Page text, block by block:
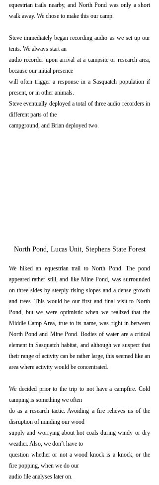
equestrian trails nearby, and North Pond was only a short
walk away. We chose to make this our camp.
Steve immediately began recording audio as we set up our
tents. We always start an
audio recorder upon arrival at a campsite or research area,
because our initial presence
will often trigger a response in a Sasquatch population if
present, or in other animals.
Steve eventually deployed a total of three audio recorders in
different parts of the
campground, and Brian deployed two.
North Pond, Lucas Unit, Stephens State Forest
We hiked an equestrian trail to North Pond. The pond
appeared rather still, and like Mine Pond, was surrounded
on three sides by steeply rising slopes and a dense growth
and trees. This would be our first and final visit to North
Pond, but we were optimistic when we realized that the
Middle Camp Area, true to its name, was right in between
North Pond and Mine Pond. Bodies of water are a critical
element in Sasquatch habitat, and although we suspect that
their range of activity can be rather large, this seemed like an
area where activity would be concentrated.
We decided prior to the trip to not have a campfire. Cold
camping is something we often
do as a research tactic. Avoiding a fire relieves us of the
disruption of minding our wood
supply and worrying about hot coals during windy or dry
weather. Also, we don’t have to
question whether or not a wood knock is a knock, or the
fire popping, when we do our
audio file analyses later on.